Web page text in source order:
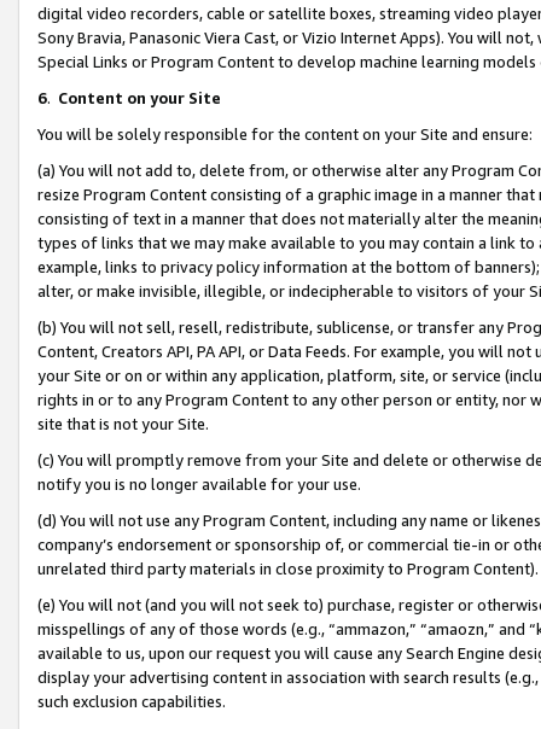
digital video recorders, cable or satellite boxes, streaming video
Sony Bravia, Panasonic Viera Cast, or Vizio Internet Apps). You will
Special Links or Program Content to develop machine learning
6. Content on your Site
You will be solely responsible for the content on your Site and ensure:
(a) You will not add to, delete from, or otherwise alter any Program
resize Program Content consisting of a graphic image in a manner
consisting of text in a manner that does not materially alter the
types of links that we may make available to you may contain a link
example, links to privacy policy information at the bottom of
alter, or make invisible, illegible, or indecipherable to visitors of your
(b) You will not sell, resell, redistribute, sublicense, or transfer any
Content, Creators API, PA API, or Data Feeds. For example, you will
your Site or on or within any application, platform, site, or service
rights in or to any Program Content to any other person or entity, nor
site that is not your Site.
(c) You will promptly remove from your Site and delete or otherwise
notify you is no longer available for your use.
(d) You will not use any Program Content, including any name or
company’s endorsement or sponsorship of, or commercial tie-in or
unrelated third party materials in close proximity to Program Content).
(e) You will not (and you will not seek to) purchase, register or
misspellings of any of those words (e.g., “ammazon,” “amaozn,” and
available to us, upon our request you will cause any Search Engine
display your advertising content in association with search results
such exclusion capabilities.